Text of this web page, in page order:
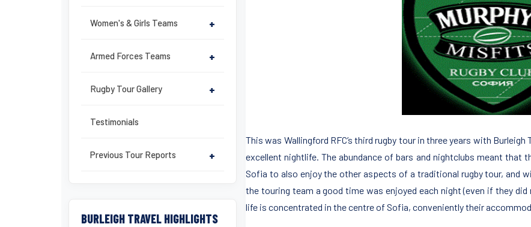
Women's & Girls Teams +
Armed Forces Teams +
Rugby Tour Gallery +
Testimonials
Previous Tour Reports +
BURLEIGH TRAVEL HIGHLIGHTS
This was Wallingford RFC’s third rugby tour in three years with
excellent nightlife. The abundance of bars and nightclubs meant
Sofia to also enjoy the other aspects of a traditional rugby tour, and
the touring team a good time was enjoyed each night (even if they
life is concentrated in the centre of Sofia, conveniently their